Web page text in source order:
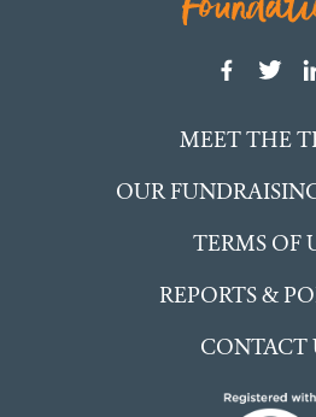
MEET THE
OUR
TERMS OF
REPORTS &
CONTACT